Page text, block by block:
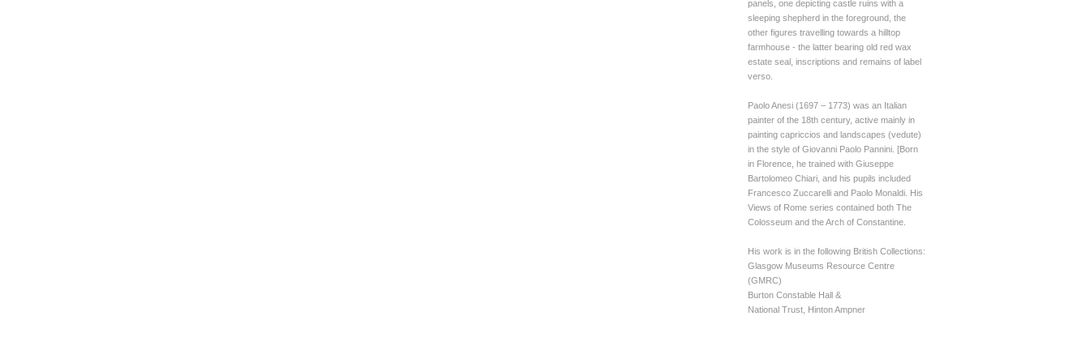
panels, one depicting castle ruins with a
sleeping shepherd in the foreground, the
other figures travelling towards a hilltop
farmhouse - the latter bearing old red wax
estate seal, inscriptions and remains of label
verso.
Paolo Anesi (1697 – 1773) was an Italian
painter of the 18th century, active mainly in
painting capriccios and landscapes (vedute)
in the style of Giovanni Paolo Pannini. [Born
in Florence, he trained with Giuseppe
Bartolomeo Chiari, and his pupils included
Francesco Zuccarelli and Paolo Monaldi. His
Views of Rome series contained both The
Colosseum and the Arch of Constantine.
His work is in the following British Collections:
Glasgow Museums Resource Centre
(GMRC)
Burton Constable Hall &
National Trust, Hinton Ampner